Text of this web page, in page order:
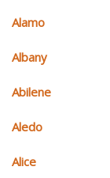
Alamo
Albany
Abilene
Aledo
Alice